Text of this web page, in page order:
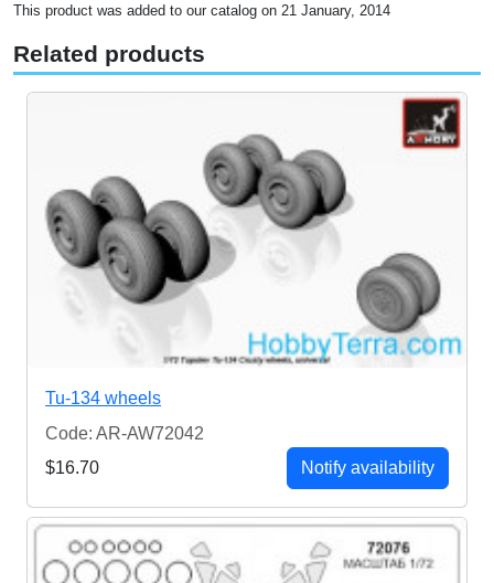
This product was added to our catalog on 21 January, 2014
Related products
Tu-134 wheels
Code: AR-AW72042
$16.70
Notify availability